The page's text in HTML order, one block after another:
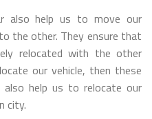
also help us to move our
the other. They ensure that
relocated with the other
our vehicle, then these
also help us to relocate our
city.